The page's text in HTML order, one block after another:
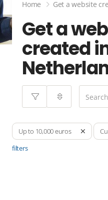
Home Get a website
Get a
created
Up to 10,000 euros
filters